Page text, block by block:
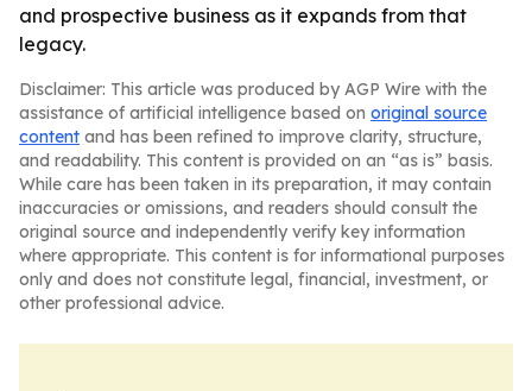
and prospective business as it expands from that
legacy.
Disclaimer: This article was produced by AGP Wire with the
assistance of artificial intelligence based on original source
content and has been refined to improve clarity, structure,
and readability. This content is provided on an “as is” basis.
While care has been taken in its preparation, it may contain
inaccuracies or omissions, and readers should consult the
original source and independently verify key information
where appropriate. This content is for informational purposes
only and does not constitute legal, financial, investment, or
other professional advice.